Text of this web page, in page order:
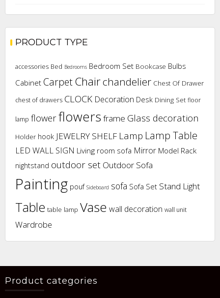
PRODUCT TYPE
accessories Bed Bedrooms Bedroom Set Bookcase Bulbs
Cabinet CarpetChairchandelier Chest Of Drawer
chest of drawers CLOCK Decoration Desk Dining Set floor
lamp flowerflowers frame Glass decoration
Holder hook JEWELRY SHELF Lamp Lamp Table
LED WALL SIGN Living room sofa Mirror Model Rack
nightstand outdoor set Outdoor Sofa
Painting pouf Sideboard sofa Sofa Set Stand Light
Table table lamp Vase wall decoration wall unit
Wardrobe
Product categories